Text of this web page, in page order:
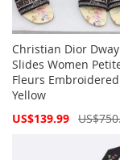
Christian Dior Dway
Slides Women
Fleurs Embroidered
Yellow
Special
US$139.99